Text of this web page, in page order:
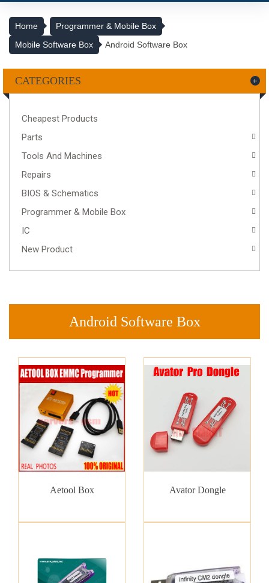
Home
Programmer & Mobile Box
Mobile Software Box
Android Software Box
CATEGORIES
Cheapest Products
Parts
Tools And Machines
Repairs
BIOS & Schematics
Programmer & Mobile Box
IC
New Product
Android Software Box
Aetool Box Avator Dongle